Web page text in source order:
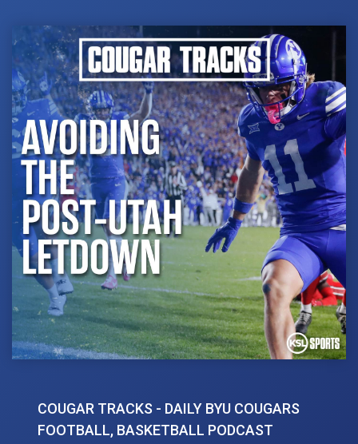
COUGAR TRACKS - DAILY BYU COUGARS
FOOTBALL, BASKETBALL PODCAST